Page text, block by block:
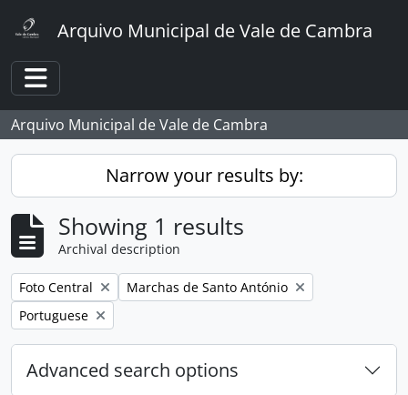
Arquivo Municipal de Vale de Cambra
Toggle navigation
Arquivo Municipal de Vale de Cambra
Narrow your results by:
Showing 1 results
Archival description
Remove filter:
Foto Central Remove filter:
Marchas de Santo António
Remove filter:
Portuguese
Advanced search options